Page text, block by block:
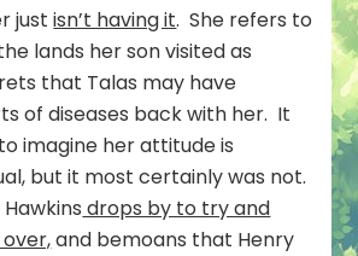
justisn’t having it. She refers to
lands her son visited as
that Talas may have
of diseases back with her. It
imagine her attitude is
but it most certainly was not.
Hawkins drops by to try and
and bemoans that Henry